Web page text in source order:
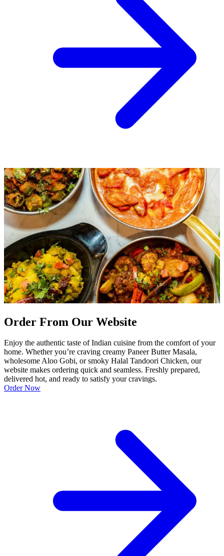
Order From Our Website
Enjoy the authentic taste of Indian cuisine from the comfort of your
home. Whether you’re craving creamy Paneer Butter Masala,
wholesome Aloo Gobi, or smoky Halal Tandoori Chicken, our
website makes ordering quick and seamless. Freshly prepared,
delivered hot, and ready to satisfy your cravings.
Order Now